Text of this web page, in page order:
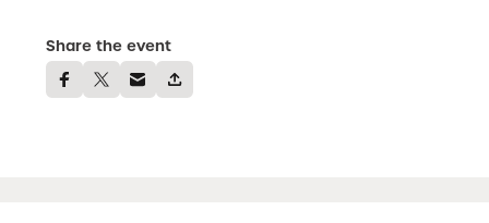
Share the event